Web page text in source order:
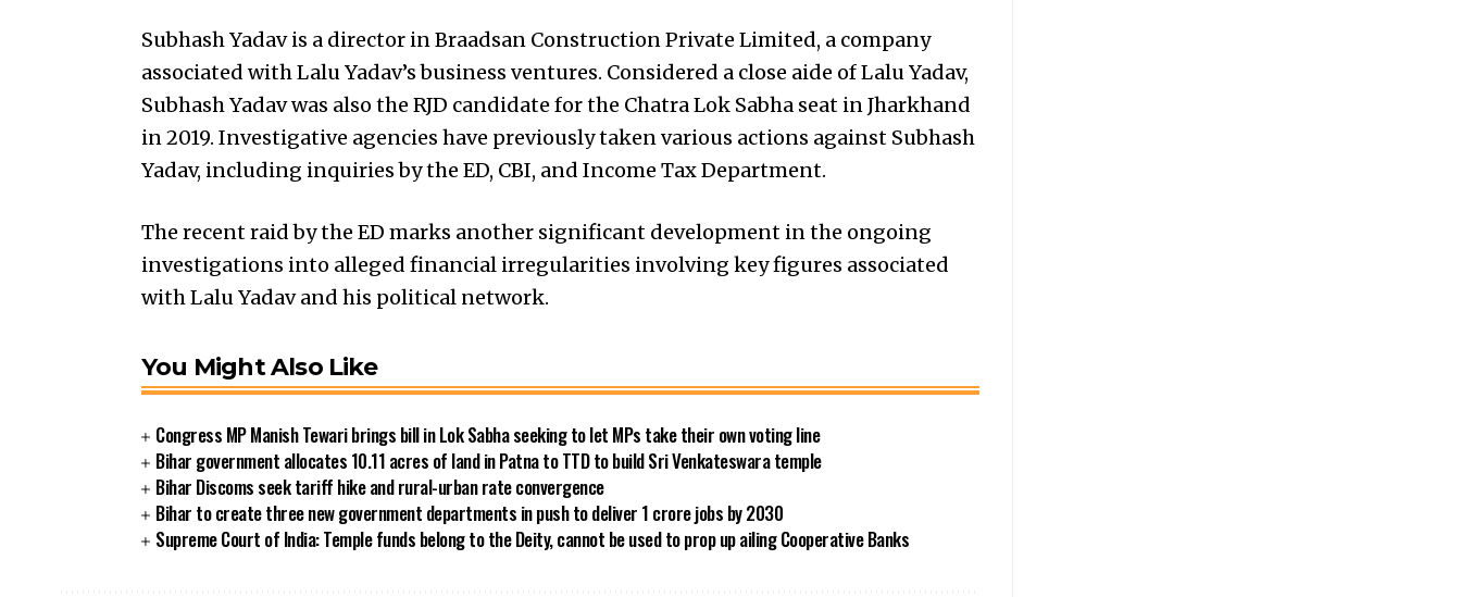
Subhash Yadav is a director in Braadsan Construction Private Limited, a company
associated with Lalu Yadav’s business ventures. Considered a close aide of Lalu Yadav,
Subhash Yadav was also the RJD candidate for the Chatra Lok Sabha seat in Jharkhand
in 2019. Investigative agencies have previously taken various actions against Subhash
Yadav, including inquiries by the ED, CBI, and Income TaxDepartment.
The recent raid by the ED marks another significant development in the ongoing
investigations into alleged financial irregularities involving key figures associated
with Lalu Yadav and his political network.
You Might Also Like
Congress MP Manish Tewari brings bill in Lok Sabha seeking to let MPs take their own voting line
Bihar government allocates 10.11 acres of land in Patna to TTD to build Sri Venkateswara temple
Bihar Discoms seek tariff hike and rural-urban rate convergence
Bihar to create three new government departments in push to deliver 1 crore jobs by 2030
Supreme Court of India: Temple funds belong to the Deity, cannot be used to prop up ailing Cooperative Banks